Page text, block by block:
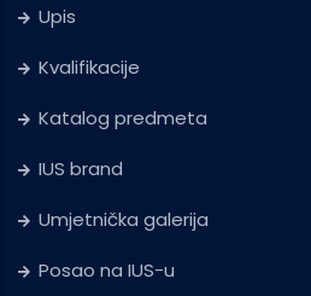
Upis
Kvalifikacije
Katalog predmeta
IUS brand
Umjetnička galerija
Posao na IUS-u